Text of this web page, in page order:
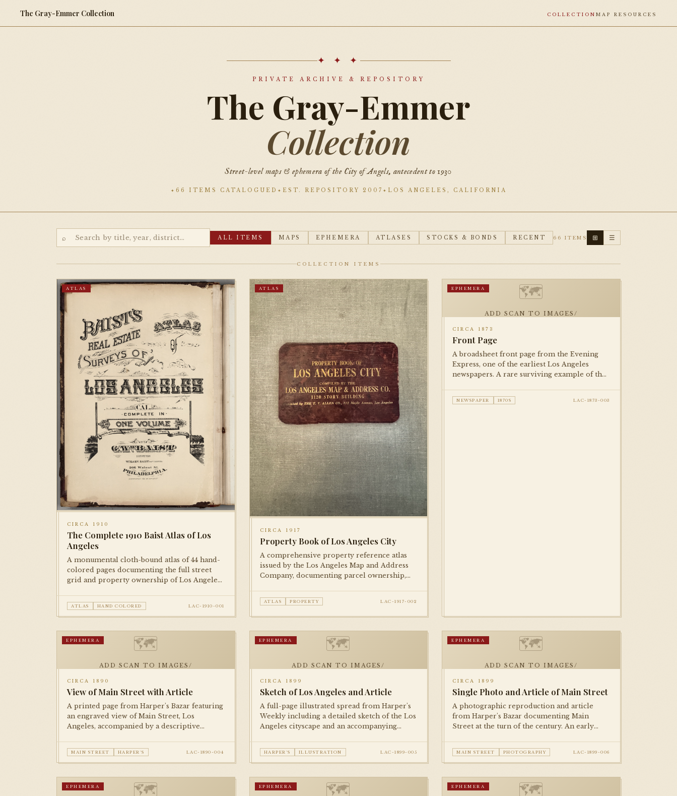
The Gray-Emmer Collection COLLECTION MAP RESOURCES
✦ ✦ ✦
PRIVATE ARCHIVE & REPOSITORY
The Gray-Emmer
Collection
Street-level maps & ephemera of the City of Angels, antecedent to 1930
66 ITEMS CATALOGUED EST. REPOSITORY 2007 LOS ANGELES, CALIFORNIA
⌕ ALL ITEMS MAPS EPHEMERA ATLASES STOCKS & BONDS RECENT 66 ITEMS ⊞ ☰
COLLECTION ITEMS
ATLAS
CIRCA 1910
The Complete 1910 Baist Atlas of Los
Angeles
A monumental cloth-bound atlas of 44 hand-
colored pages documenting the full street
grid and property ownership of Los Angeles
colored, representing the city block by block.
ATLAS HAND COLORED LAC-1910-001
ATLAS
CIRCA 1917
Property Book of Los Angeles City
A comprehensive property reference atlas
issued by the Los Angeles Map and Address
Company, documenting parcel ownership,
city during the mid-1910s.
ATLAS PROPERTY LAC-1917-002
🗺
ADD SCAN TO IMAGES/
EPHEMERA
CIRCA 1873
Front Page
A broadsheet front page from the Evening
Express, one of the earliest Los Angeles
newspapers. A rare surviving example of the
life in the young pueblo-turned-American
city.
NEWSPAPER 1870S LAC-1873-003
🗺
ADD SCAN TO IMAGES/
EPHEMERA
CIRCA 1890
View of Main Street with Article
A printed page from Harper's Bazar featuring
an engraved view of Main Street, Los
Angeles, accompanied by a descriptive
consolidation period.
MAIN STREET HARPER'S LAC-1890-004
🗺
ADD SCAN TO IMAGES/
EPHEMERA
CIRCA 1899
Sketch of Los Angeles and Article
A full-page illustrated spread from Harper's
Weekly including a detailed sketch of the Los
Angeles cityscape and an accompanying
HARPER'S ILLUSTRATION LAC-1899-005
🗺
ADD SCAN TO IMAGES/
EPHEMERA
CIRCA 1899
Single Photo and Article of Main Street
A photographic reproduction and article
from Harper's Bazar documenting Main
Street at the turn of the century. An early
MAIN STREET PHOTOGRAPHY LAC-1899-006
🗺
EPHEMERA 🗺
EPHEMERA 🗺
EPHEMERA